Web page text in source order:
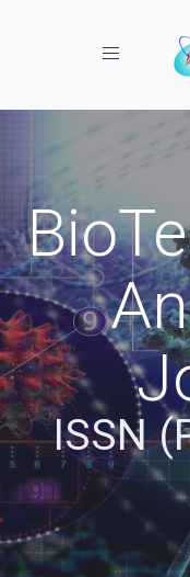
Toggle
ISSN